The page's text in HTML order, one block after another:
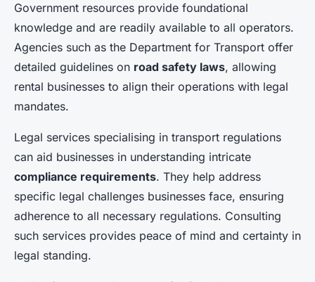
Government resources provide foundational
knowledge and are readily available to all operators.
Agencies such as the Department for Transport offer
detailed guidelines on road safety laws, allowing
rental businesses to align their operations with legal
mandates.
Legal services specialising in transport regulations
can aid businesses in understanding intricate
compliance requirements. They help address
specific legal challenges businesses face, ensuring
adherence to all necessary regulations. Consulting
such services provides peace of mind and certainty in
legal standing.